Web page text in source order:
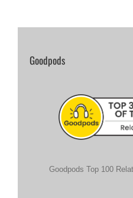
Goodpods
Goodpods Top 100